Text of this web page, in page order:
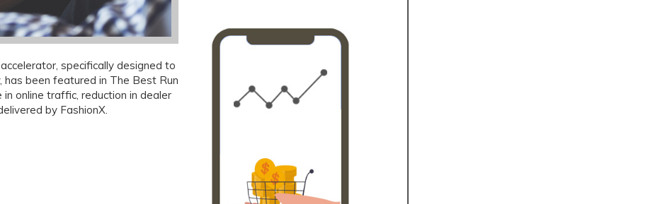
specifically designed to
been featured in The Best Run
online traffic, reduction in dealer
by FashionX.